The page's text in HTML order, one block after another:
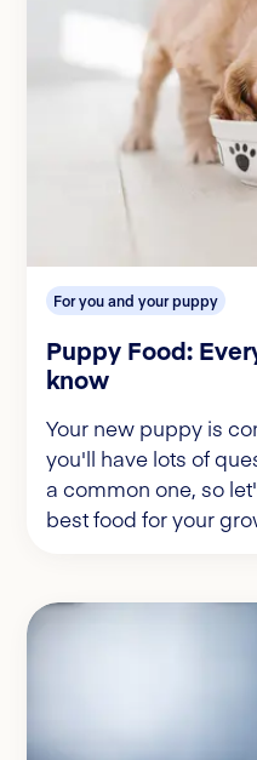
For you and your puppy
Puppy Food:
know
Your new puppy is
you'll have lots of
a common one, so
best food for your